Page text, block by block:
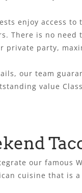
enjoy access
There is no need
party,
our team
value
our famous
cuisine that is